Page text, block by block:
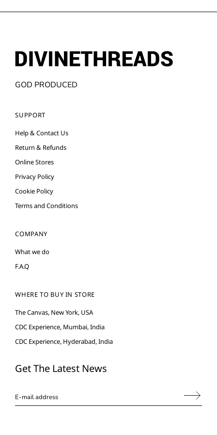
GOD PRODUCED
SUPPORT
Help & Contact Us
Return & Refunds
Online Stores
Privacy Policy
Cookie Policy
Terms and Conditions
COMPANY
What we do
F.A.Q
WHERE TO BUY IN STORE
The Canvas, New York, USA
CDC Experience, Mumbai, India
CDC Experience, Hyderabad, India
Get The Latest News